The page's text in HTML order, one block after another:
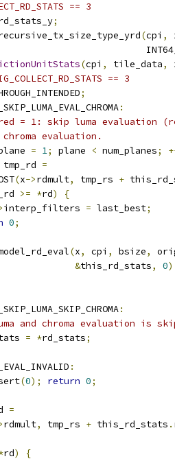
== 3
;
(cpi ,
(cpi , tile_data,
== 3
;
:
= 1: skip luma evaluation
evaluation.
= 1; plane < num_planes;
tmp_rd =
(x->rdmult, tmp_rs +
>= *rd)
{
interp_filters = last_best;
0;
(x, cpi , bsize,
&this_rd_stats, 0
:
and chroma evaluation is
= *rd_stats;
:
(0); return 0;
=
rdmult, tmp_rs + this_rd_stats .
rd)
{